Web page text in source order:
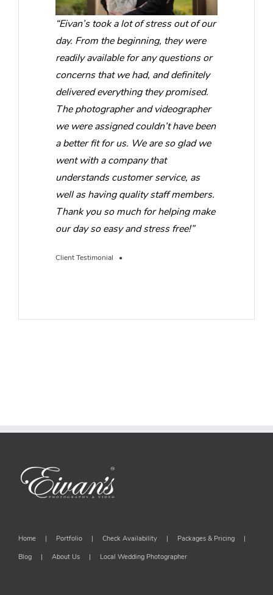
“Eivan’s took a lot of stress out of our
day. From the beginning, they were
readily available for any questions or
concerns that we had, and definitely
delivered everything they promised.
The photographer and videographer
we were assigned couldn’t have been
a better fit for us. We are so glad we
went with a company that
understands customer service, as
well as having quality staff members.
Thank you so much for helping make
our day so easy and stress free!”
Client Testimonial •
Home Portfolio Check Availability
Packages & Pricing
Blog
About Us Local Wedding Photographer